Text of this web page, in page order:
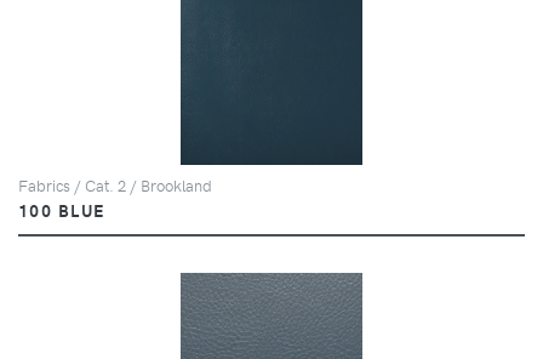
Fabrics / Cat. 2 / Brookland
100 BLUE